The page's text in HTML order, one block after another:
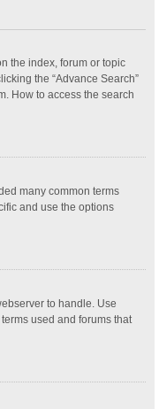
the index, forum or topic
the “Advance Search”
How to access the search
many common terms
and use the options
to handle. Use
used and forums that